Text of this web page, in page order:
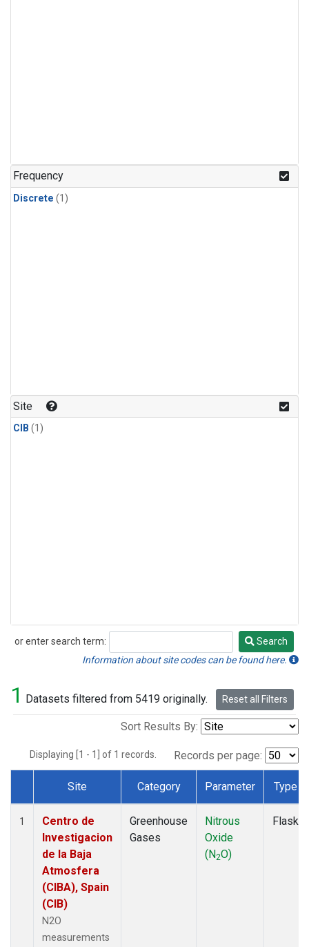
Frequency
Discrete (1)
Site
CIB (1)
or enter search term:
Search
Search
Information about site codes can be found here.
1 Datasets filtered from 5419 originally. Reset all Filters
Sort Results By:
Displaying [1 - 1] of 1 records. Records per page:
Dataset Number
Site Category Parameter Type
1
Centro de
Investigacion
de la Baja
Atmosfera
(CIBA), Spain
(CIB)
N2O
measurements
Greenhouse
Gases
Nitrous
Oxide
(N2O)
Flask